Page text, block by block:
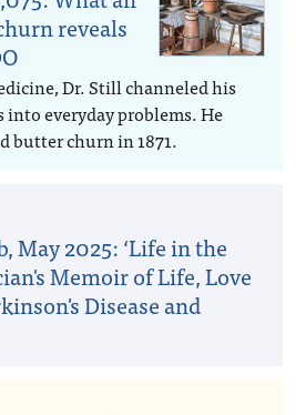
reveals
Dr. Still channeled his
into everyday problems. He
butter churn in 1871.
May 2025: ‘Life in the
Memoir of Life, Love
Disease and